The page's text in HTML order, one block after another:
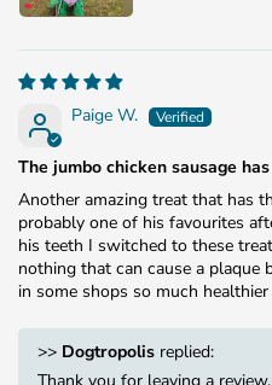
Paige W.
The jumbo chicken sausage
Another amazing treat that has
probably one of his favourites
his teeth I switched to these
nothing that can cause a plaque
in some shops so much
>> Dogtropolis replied: